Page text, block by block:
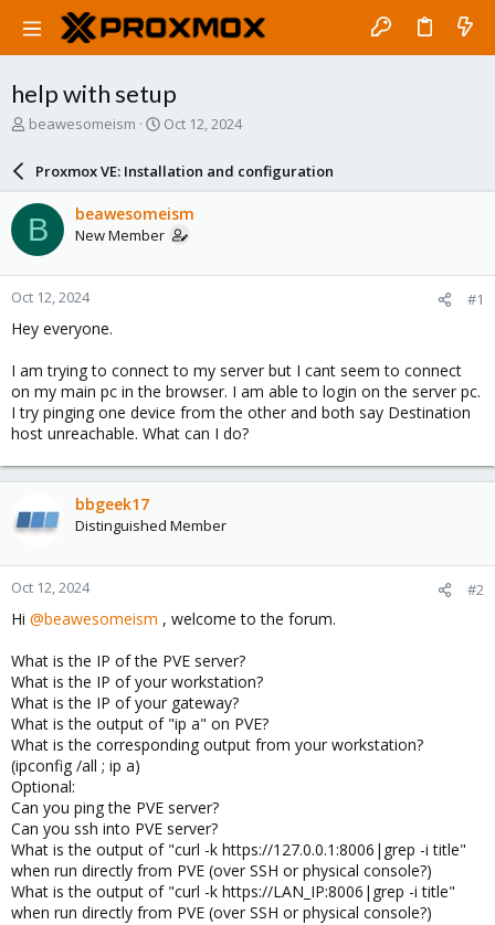
help with setup
T
a
d
s
t
a
r
t
e
beawesomeism
S
a
r
d
e
Oct 12, 2024
Proxmox VE: Installation and configuration
B beawesomeism
New Member
Oct 12, 2024 #1
Hey everyone.
I am trying to connect to my server but I cant seem to connect
on my main pc in the browser. I am able to login on the server pc.
I try pinging one device from the other and both say Destination
host unreachable. What can I do?
bbgeek17
Distinguished Member
Oct 12, 2024 #2
Hi @beawesomeism , welcome to the forum.
What is the IP of the PVE server?
What is the IP of your workstation?
What is the IP of your gateway?
What is the output of "ip a" on PVE?
What is the corresponding output from your workstation?
(ipconfig /all ; ip a)
Optional:
Can you ping the PVE server?
Can you ssh into PVE server?
What is the output of "curl -k https://127.0.0.1:8006|grep -i title"
when run directly from PVE (over SSH or physical console?)
What is the output of "curl -k https://LAN_IP:8006|grep -i title"
when run directly from PVE (over SSH or physical console?)